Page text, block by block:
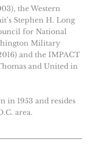
the Western
Stephen H. Long
for National
Military
and the IMPACT
and United in
in 1953 and resides
area.